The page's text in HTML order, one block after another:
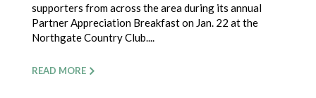
supporters from across the area during its annual
Partner Appreciation Breakfast on Jan. 22 at the
Northgate Country Club....
READ MORE